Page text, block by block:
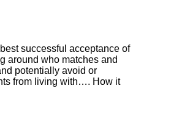
successful acceptance of
around who matches and
potentially avoid or
from living with…. How it